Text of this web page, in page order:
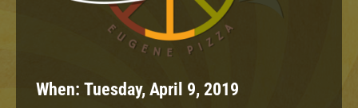
When: Tuesday, April 9, 2019